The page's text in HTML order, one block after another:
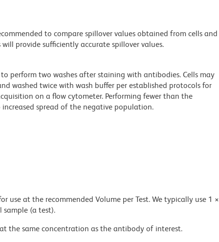
to compare spillover values obtained from cells and
provide sufficiently accurate spillover values.
perform two washes after staining with antibodies. Cells may
washed twice with wash buffer per established protocols for
on a flow cytometer. Performing fewer than the
spread of the negative population.
use at the recommended Volume per Test. We typically use 1 ×
sample (a test).
the same concentration as the antibody of interest.